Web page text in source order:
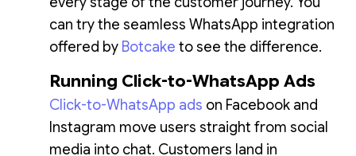
can try the seamless WhatsApp integration
offered by Botcake to see the difference.
Running Click-to-WhatsApp Ads
Click-to-WhatsApp ads on Facebook and
Instagram move users straight from social
media into chat. Customers land in